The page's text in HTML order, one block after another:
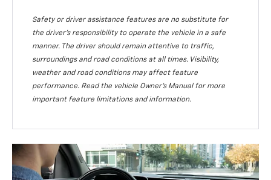
Safety or driver assistance features are no substitute for
the driver’s responsibility to operate the vehicle in a safe
manner. The driver should remain attentive to traffic,
surroundings and road conditions at all times. Visibility,
weather and road conditions may affect feature
performance. Read the vehicle Owner’s Manual for more
important feature limitations and information.